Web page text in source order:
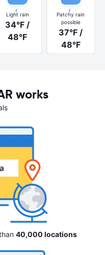
Light rain
34°F /
48°F
Patchy rain
possible
37°F /
48°F
works
40,000 locations